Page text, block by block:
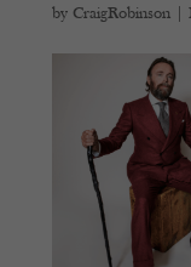
by CraigRobinson |